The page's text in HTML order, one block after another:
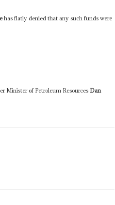
has flatly denied that any such funds were
Minister of Petroleum Resources Dan